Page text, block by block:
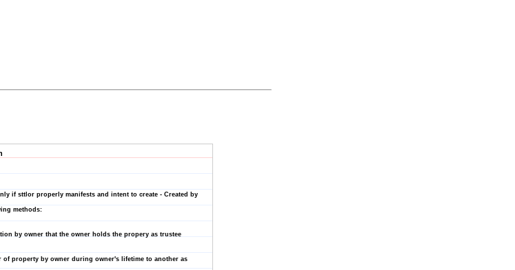
if sttlor properly manifests and intent to create - Created by
methods:
by owner that the owner holds the propery as trustee
of property by owner during owner's lifetime to another as